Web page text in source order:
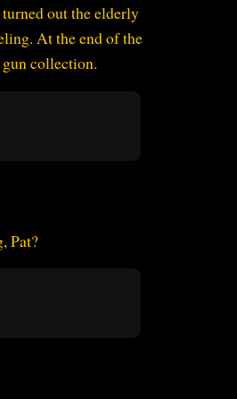
out the elderly
At the end of the
collection.
Pat?